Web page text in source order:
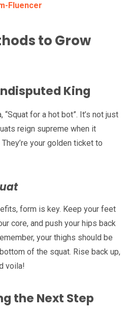
Fluencer
to Grow
King
“Squat for a hot bot”. It’s not just
reign supreme when it
your golden ticket to
form is key. Keep your feet
core, and push your hips back
your thighs should be
of the squat. Rise back up,
voila!
the Next Step